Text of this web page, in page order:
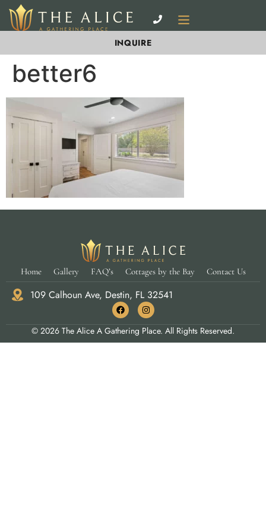
INQUIRE
better6
Home Gallery FAQ’s Cottages by the Bay Contact Us
109 Calhoun Ave, Destin, FL 32541
© 2026 The Alice A Gathering Place. All Rights Reserved.